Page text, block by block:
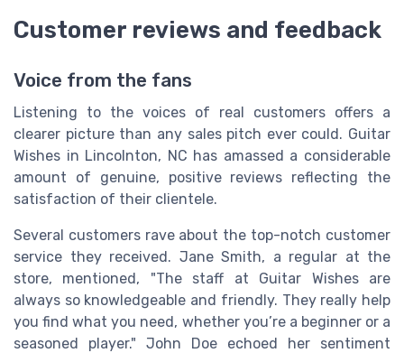
Customer reviews and feedback
Voice from the fans
Listening to the voices of real customers offers a
clearer picture than any sales pitch ever could. Guitar
Wishes in Lincolnton, NC has amassed a considerable
amount of genuine, positive reviews reflecting the
satisfaction of their clientele.
Several customers rave about the top-notch customer
service they received. Jane Smith, a regular at the
store, mentioned, "The staff at Guitar Wishes are
always so knowledgeable and friendly. They really help
you find what you need, whether you’re a beginner or a
seasoned player." John Doe echoed her sentiment